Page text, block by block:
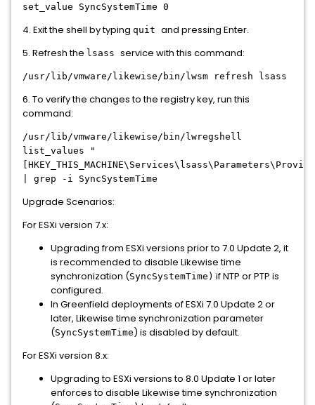
set_value SyncSystemTime 0
4. Exit the shell by typing quit and pressing Enter.
5. Refresh the lsass service with this command:
/usr/lib/vmware/likewise/bin/lwsm refresh lsass
6. To verify the changes to the registry key, run this
command:
/usr/lib/vmware/likewise/bin/lwregshell
list_values "
| grep -i SyncSystemTime
Upgrade Scenarios:
For ESXi version 7.x:
Upgrading from ESXi versions prior to 7.0 Update 2, it
is recommended to disable Likewise time
synchronization (SyncSystemTime) if NTP or PTP is
configured.
In Greenfield deployments of ESXi 7.0 Update 2 or
later, Likewise time synchronization parameter
(SyncSystemTime) is disabled by default.
For ESXi version 8.x:
Upgrading to ESXi versions to 8.0 Update 1 or later
enforces to disable Likewise time synchronization